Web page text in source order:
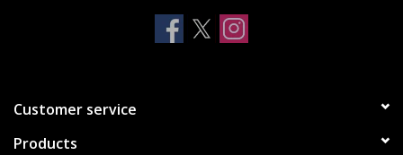
Customer service
Products